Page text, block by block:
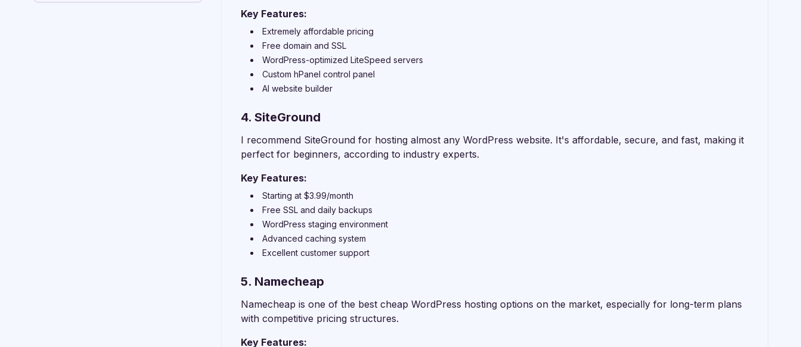
Key Features:
Extremely affordable pricing
Free domain and SSL
WordPress-optimized LiteSpeed servers
Custom hPanel control panel
AI website builder
4. SiteGround
I recommend SiteGround for hosting almost any WordPress website. It's affordable, secure, and fast, making it
perfect for beginners, according to industry experts.
Key Features:
Starting at $3.99/month
Free SSL and daily backups
WordPress staging environment
Advanced caching system
Excellent customer support
5. Namecheap
Namecheap is one of the best cheap WordPress hosting options on the market, especially for long-term plans
with competitive pricing structures.
Key Features: